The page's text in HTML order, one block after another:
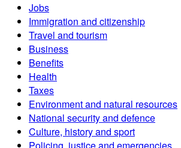
Jobs
Immigration and citizenship
Travel and tourism
Business
Benefits
Health
Taxes
Environment and natural resources
National security and defence
Culture, history and sport